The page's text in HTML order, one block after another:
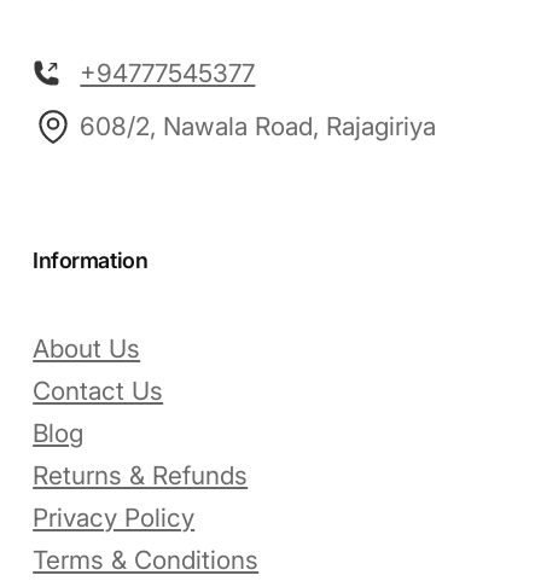
+94777545377
608/2, Nawala Road, Rajagiriya
Information
About Us
Contact Us
Blog
Returns & Refunds
Privacy Policy
Terms & Conditions